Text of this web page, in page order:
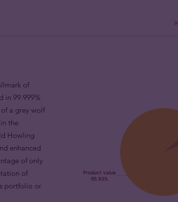
of
in 99.999%
a grey wolf
the
Howling
enhanced
of only
of
portfolio or